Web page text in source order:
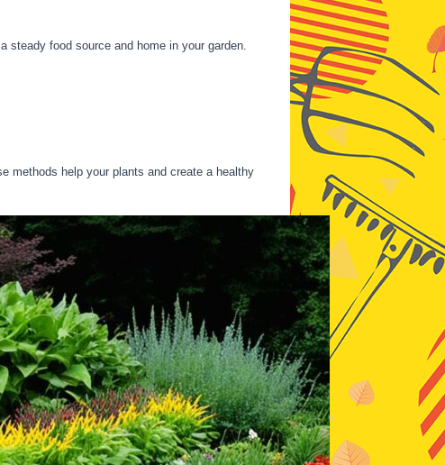
steady food source and home in your garden.
methods help your plants and create a healthy